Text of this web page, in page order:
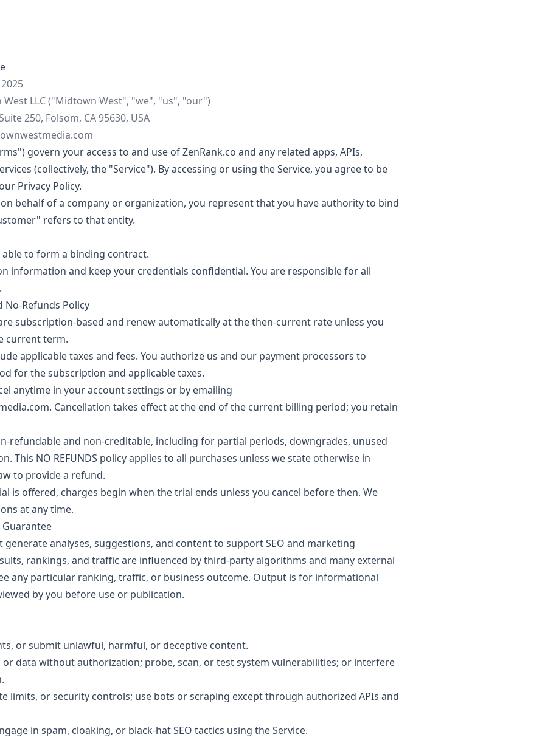
LLC ("Midtown West", "we", "us", "our")
250, Folsom, CA 95630, USA
govern your access to and use of ZenRank.co and any related apps, APIs,
(collectively, the "Service"). By accessing or using the Service, you agree to be
Privacy Policy.
behalf of a company or organization, you represent that you have authority to bind
refers to that entity.
able to form a binding contract.
information and keep your credentials confidential. You are responsible for all
No-Refunds Policy
subscription-based and renew automatically at the then-current rate unless you
current term.
applicable taxes and fees. You authorize us and our payment processors to
for the subscription and applicable taxes.
anytime in your account settings or by emailing
. Cancellation takes effect at the end of the current billing period; you retain
refundable and non-creditable, including for partial periods, downgrades, unused
This NO REFUNDS policy applies to all purchases unless we state otherwise in
to provide a refund.
is offered, charges begin when the trial ends unless you cancel before then. We
at any time.
Guarantee
generate analyses, suggestions, and content to support SEO and marketing
rankings, and traffic are influenced by third-party algorithms and many external
any particular ranking, traffic, or business outcome. Output is for informational
by you before use or publication.
or submit unlawful, harmful, or deceptive content.
or data without authorization; probe, scan, or test system vulnerabilities; or interfere
limits, or security controls; use bots or scraping except through authorized APIs and
in spam, cloaking, or black-hat SEO tactics using the Service.